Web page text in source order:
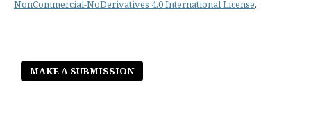
NonCommercial-NoDerivatives 4.0 International License.
MAKE A SUBMISSION